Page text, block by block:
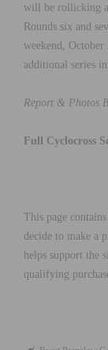
will be rollicking
Rounds six and
weekend,
additional series
Report & Photos
Full Cyclocross
This page
decide to make a
helps support the
qualifying